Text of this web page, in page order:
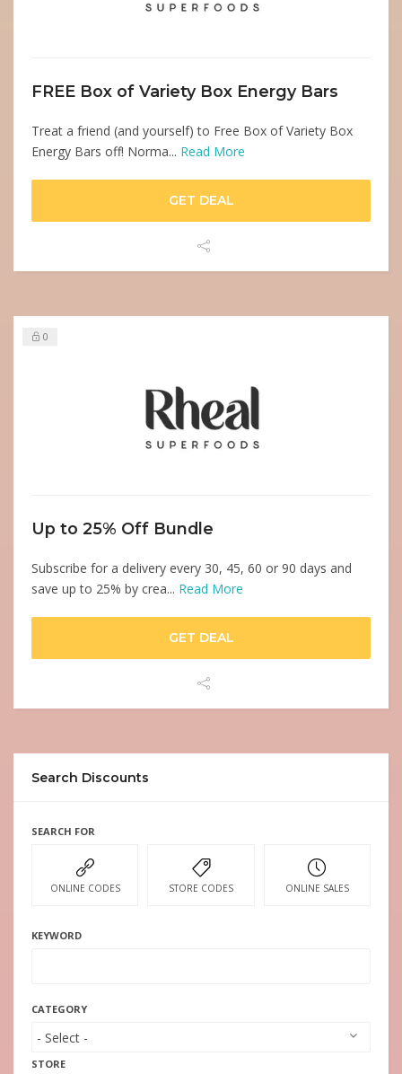
FREE Box of Variety Box Energy Bars
Treat a friend (and yourself) to Free Box of Variety Box
Energy Bars off! Norma... Read More
GET DEAL
0
Up to 25% Off Bundle
Subscribe for a delivery every 30, 45, 60 or 90 days and
save up to 25% by crea... Read More
GET DEAL
Search Discounts
SEARCH FOR
ONLINE CODES STORE CODES ONLINE SALES
KEYWORD
CATEGORY
STORE